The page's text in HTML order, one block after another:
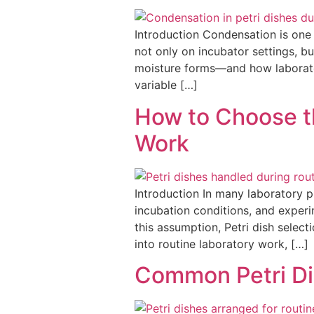
Introduction Condensation is
not only on incubator settings,
moisture forms—and how
variable […]
How to Choose
Work
Introduction In many laboratory
incubation conditions, and
this assumption, Petri dish
into routine laboratory work, […]
Common Petri